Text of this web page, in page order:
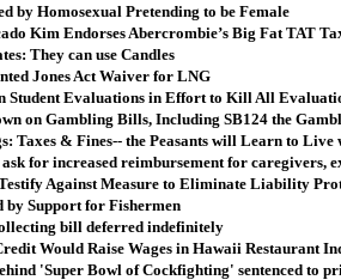
by Homosexual Pretending to be Female
Kim Endorses Abercrombie’s Big Fat TAT
They can use Candles
Jones Act Waiver for LNG
Student Evaluations in Effort to Kill All
on Gambling Bills, Including SB124 the
Taxes & Fines-- the Peasants will Learn to Live
for increased reimbursement for caregivers,
Against Measure to Eliminate Liability
by Support for Fishermen
bill deferred indefinitely
Would Raise Wages in Hawaii Restaurant
'Super Bowl of Cockfighting' sentenced to